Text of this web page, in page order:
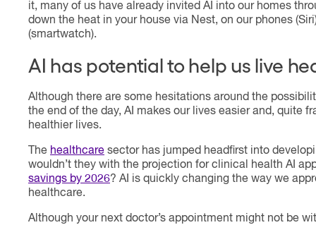
it, many of us have already invited AI into our homes
down the heat in your house via Nest, on our phones
(smartwatch).
AI has potential to help us live
Although there are some hesitations around the
the end of the day, AI makes our lives easier and, quite
healthier lives.
The healthcare sector has jumped headfirst into
wouldn’t they with the projection for clinical health AI
savings by 2026? AI is quickly changing the way we
healthcare.
Although your next doctor’s appointment might not be